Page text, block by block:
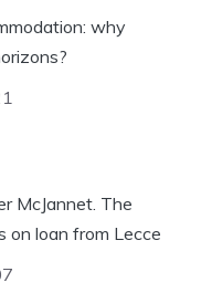
why
McJannet. The
on loan from Lecce